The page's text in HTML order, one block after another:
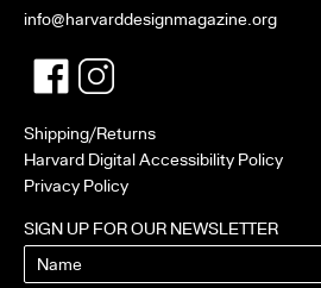
info@harvarddesignmagazine.org
Facebook
Shipping/Returns
Harvard Digital Accessibility Policy
Privacy Policy
SIGN UP FOR OUR NEWSLETTER
Name